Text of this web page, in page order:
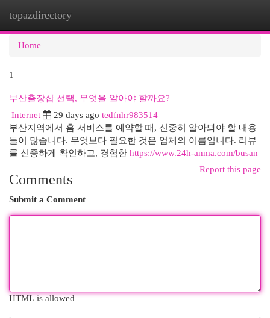
topazdirectory
Home
1
부산출장샵 선택, 무엇을 알아야 할까요?
Internet 29 days ago tedfnhr983514
부산지역에서 홈 서비스를 예약할 때, 신중히 알아봐야 할 내용
들이 많습니다. 무엇보다 필요한 것은 업체의 이름입니다. 리뷰
를 신중하게 확인하고, 경험한 https://www.24h-anma.com/busan
Report this page
Comments
Submit a Comment
HTML is allowed